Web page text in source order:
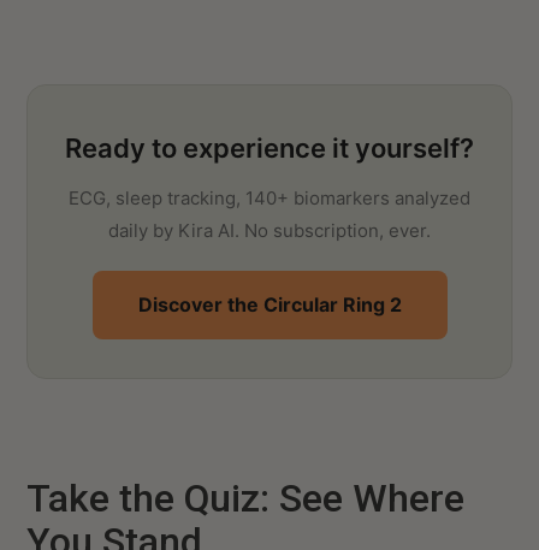
Ready to experience it yourself?
ECG, sleep tracking, 140+ biomarkers analyzed
daily by Kira AI. No subscription, ever.
Discover the Circular Ring 2
Take the Quiz: See Where